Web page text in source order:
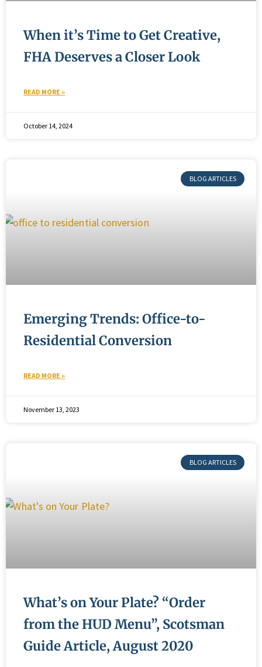
When it’s Time to Get Creative,
FHA Deserves a Closer Look
READ MORE »
October 14, 2024
BLOG ARTICLES
Emerging Trends: Office-to-
Residential Conversion
READ MORE »
November 13, 2023
BLOG ARTICLES
What’s on Your Plate? “Order
from the HUD Menu”, Scotsman
Guide Article, August 2020